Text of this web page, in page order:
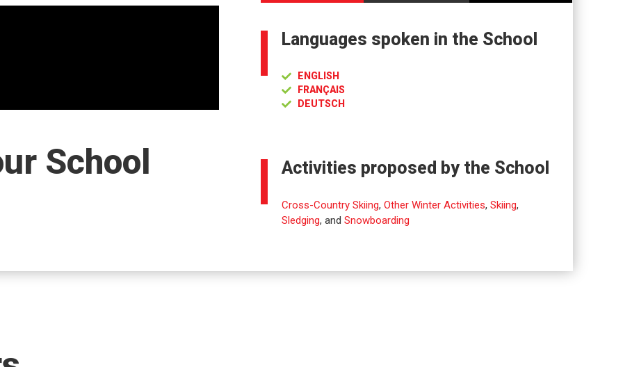
School
Languages spoken in the School
ENGLISH
FRANÇAIS
DEUTSCH
Activities proposed by the School
Cross-Country Skiing,Other Winter Activities,Skiing,
Sledging, andSnowboarding